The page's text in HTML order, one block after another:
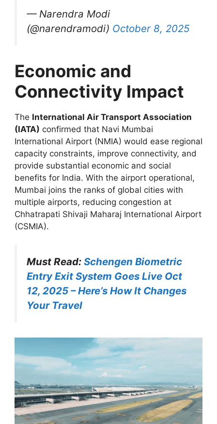
— Narendra Modi
(@narendramodi) October 8, 2025
Economic and
Connectivity Impact
The International Air Transport Association
(IATA) confirmed that Navi Mumbai
International Airport (NMIA) would ease regional
capacity constraints, improve connectivity, and
provide substantial economic and social
benefits for India. With the airport operational,
Mumbai joins the ranks of global cities with
multiple airports, reducing congestion at
Chhatrapati Shivaji Maharaj International Airport
(CSMIA).
Must Read: Schengen Biometric
Entry Exit System Goes Live Oct
12, 2025 – Here’s How It Changes
Your Travel